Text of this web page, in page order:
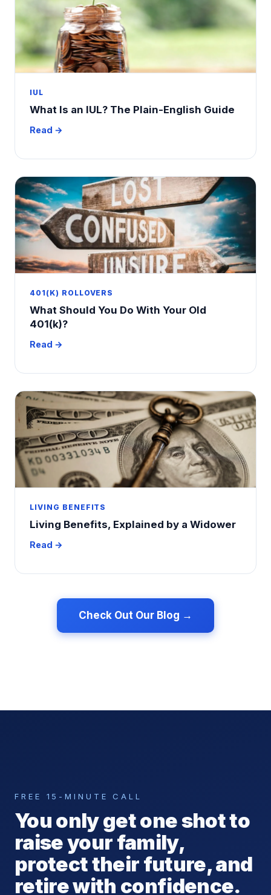
IUL
What Is an IUL? The Plain-English Guide
Read →
401(K) ROLLOVERS
What Should You Do With Your Old
401(k)?
Read →
LIVING BENEFITS
Living Benefits, Explained by a Widower
Read →
Check Out Our Blog →
FREE 15-MINUTE CALL
You only get one shot to
raise your family,
protect their future, and
retire with confidence.